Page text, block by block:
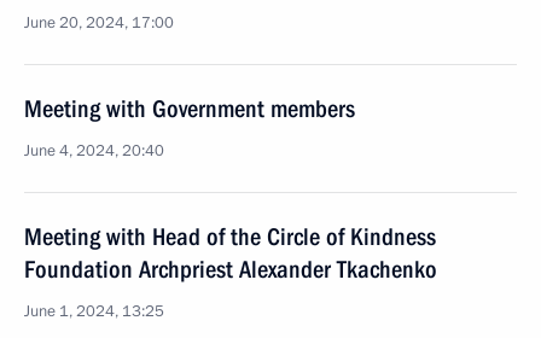
June 20, 2024, 17:00
Meeting with Government members
June 4, 2024, 20:40
Meeting with Head of the Circle of Kindness
Foundation Archpriest Alexander Tkachenko
June 1, 2024, 13:25